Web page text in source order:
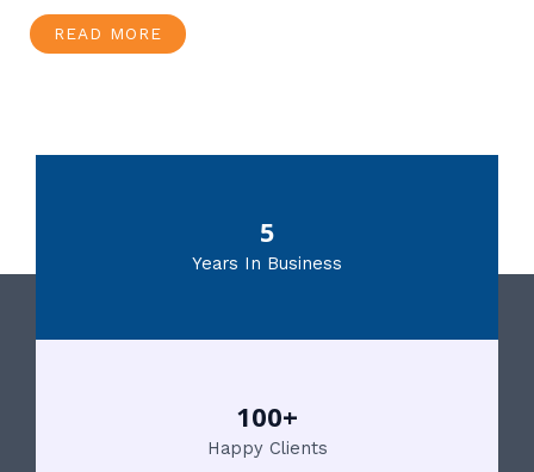
READ MORE
5
Years In Business
100+
Happy Clients